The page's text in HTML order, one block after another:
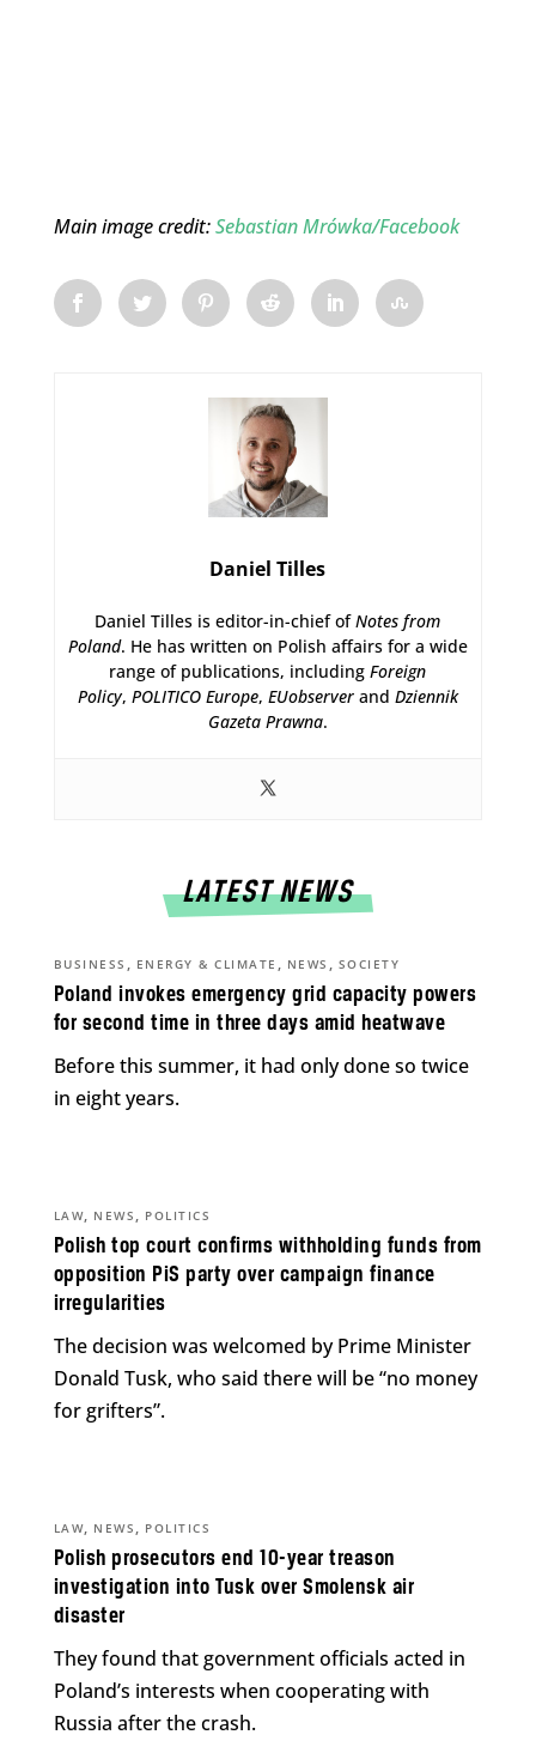
Main image credit:Sebastian Mrówka/Facebook
Daniel Tilles
Daniel Tilles is editor-in-chief ofNotes from
Poland. He has written on Polish affairs for a wide
range of publications, includingForeign
Policy, POLITICO Europe, EUobserverand Dziennik
Gazeta Prawna.
LATEST NEWS
Poland invokes emergency grid capacity powers
for second time in three days amid heatwave
BUSINESS , ENERGY & CLIMATE , NEWS , SOCIETY
Before this summer, it had only done so twice
in eight years.
Polish top court confirms withholding funds from
opposition PiS party over campaign finance
irregularities
LAW, NEWS , POLITICS
The decision was welcomed by Prime Minister
Donald Tusk, who said there will be “no money
for grifters”.
Polish prosecutors end 10-year treason
investigation into Tusk over Smolensk air
disaster
LAW, NEWS , POLITICS
They found that government officials acted in
Poland’s interests when cooperating with
Russia after the crash.